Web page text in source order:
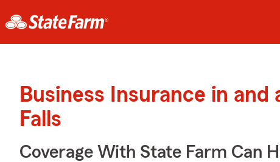
Business Insurance in
Falls
Coverage With State Farm Can